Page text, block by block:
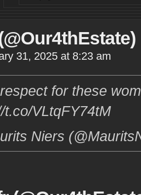
31, 2025 at 8:23 am
for these
t.co/VLtqFY74tM
Niers